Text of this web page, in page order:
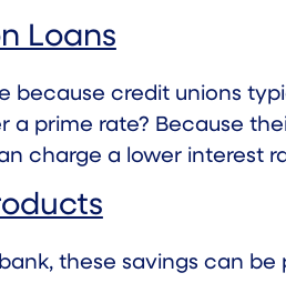
Loans
because credit unions
prime rate? Because
charge a lower interest
these savings can